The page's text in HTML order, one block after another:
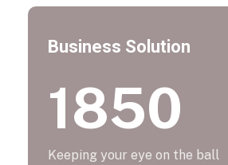
Business Solution
1850
Keeping your eye on the ball